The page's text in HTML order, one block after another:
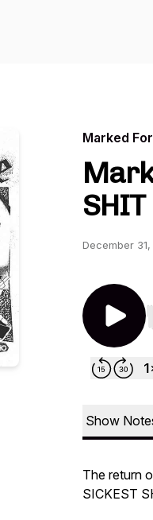
Marked
SHIT
December 31,
Show
The return
SICKEST